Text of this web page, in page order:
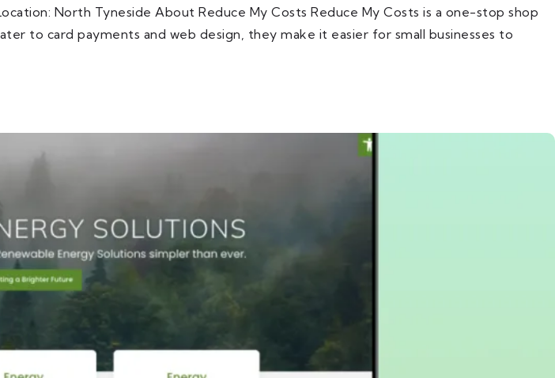
North Tyneside About Reduce My Costs Reduce My Costs is a one-stop shop
to card payments and web design, they make it easier for small businesses to